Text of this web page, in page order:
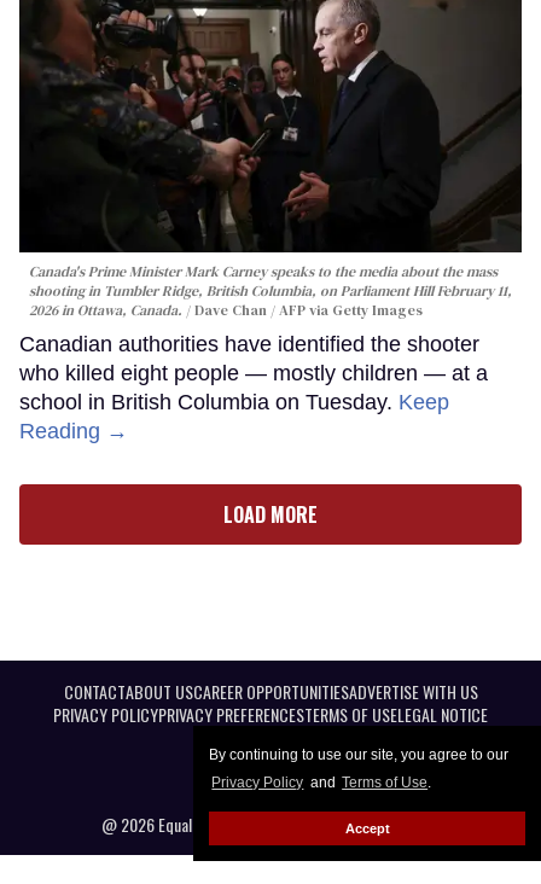
By continuing to use our site, you agree to our
Privacy Policy and Terms of Use.
Accept
Canada's Prime Minister Mark Carney speaks to the media about the mass
shooting in Tumbler Ridge, British Columbia, on Parliament Hill February 11,
2026 in Ottawa, Canada.
Dave Chan / AFP via Getty Images
Canadian authorities have identified the shooter
who killed eight people — mostly children — at a
school in British Columbia on Tuesday. Keep
Reading →
LOAD MORE
CONTACTABOUT USCAREER OPPORTUNITIESADVERTISE WITH US
PRIVACY POLICYPRIVACY PREFERENCESTERMS OF USELEGAL NOTICE
@ 2026 Equal Entertainment LLC. All Rights reserved